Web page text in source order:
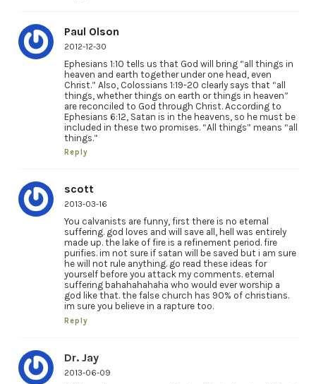
Paul Olson
2012-12-30
Ephesians 1:10 tells us that God will bring “all things in
heaven and earth together under one head, even
Christ.” Also, Colossians 1:19-20 clearly says that “all
things, whether things on earth or things in heaven”
are reconciled to God through Christ. According to
Ephesians 6:12, Satan is in the heavens, so he must be
included in these two promises. “All things” means “all
things.”
Reply
scott
2013-03-16
You calvanists are funny, first there is no eternal
suffering. god loves and will save all, hell was entirely
made up. the lake of fire is a refinement period. fire
purifies. im not sure if satan will be saved but i am sure
he will not rule anything. go read these ideas for
yourself before you attack my comments. eternal
suffering bahahahahaha who would ever worship a
god like that. the false church has 90% of christians.
im sure you believe in a rapture too.
Reply
Dr. Jay
2013-06-09